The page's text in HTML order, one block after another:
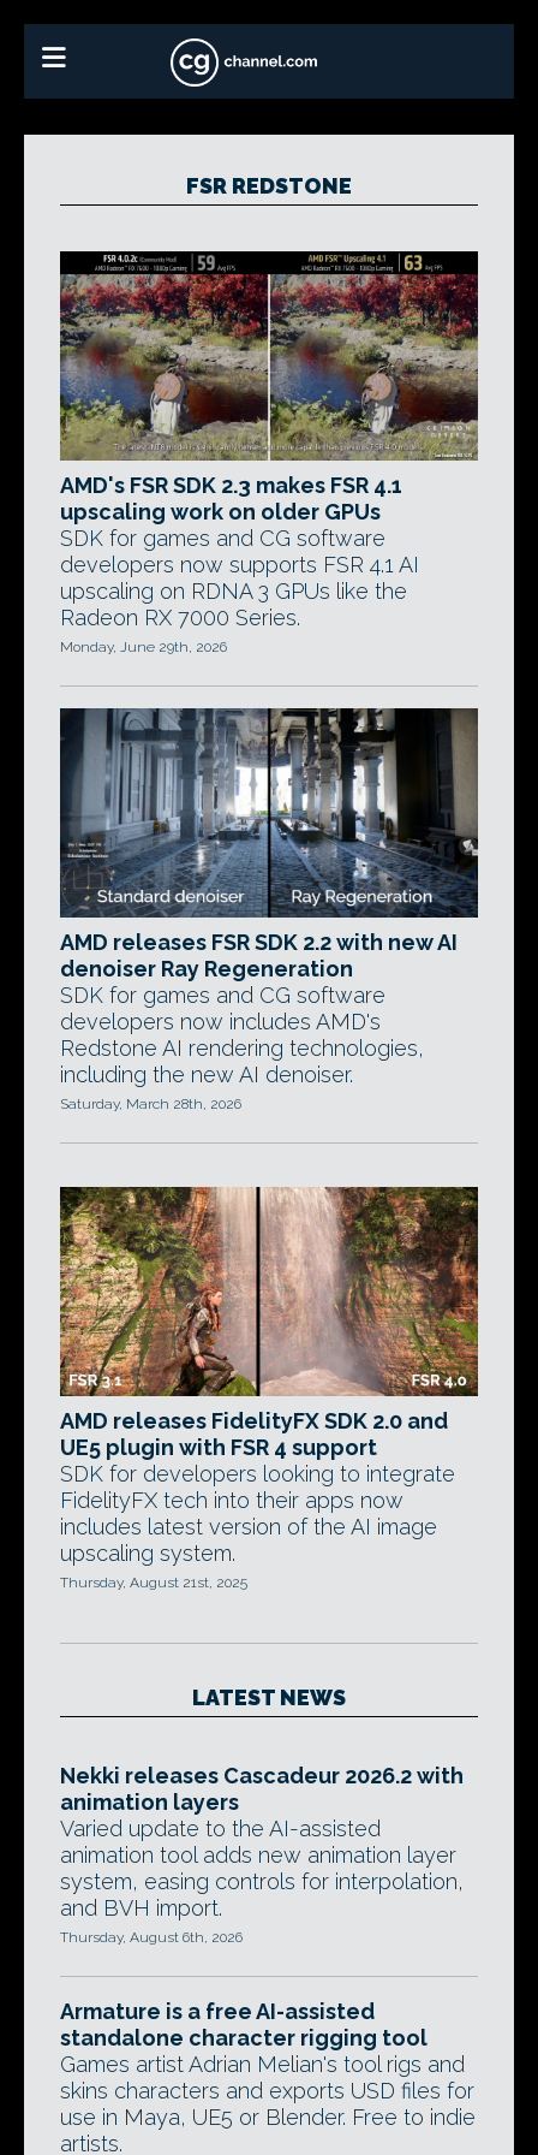
FSR REDSTONE
AMD's FSR SDK 2.3 makes FSR 4.1
upscaling work on older GPUs
SDK for games and CG software
developers now supports FSR 4.1 AI
upscaling on RDNA 3 GPUs like the
Radeon RX 7000 Series.
Monday, June 29th, 2026
AMD releases FSR SDK 2.2 with new AI
denoiser Ray Regeneration
SDK for games and CG software
developers now includes AMD's
Redstone AI rendering technologies,
including the new AI denoiser.
Saturday, March 28th, 2026
AMD releases FidelityFX SDK 2.0 and
UE5 plugin with FSR 4 support
SDK for developers looking to integrate
FidelityFX tech into their apps now
includes latest version of the AI image
upscaling system.
Thursday, August 21st, 2025
LATEST NEWS
Nekki releases Cascadeur 2026.2 with
animation layers
Varied update to the AI-assisted
animation tool adds new animation layer
system, easing controls for interpolation,
and BVH import.
Thursday, August 6th, 2026
Armature is a free AI-assisted
standalone character rigging tool
Games artist Adrian Melian's tool rigs and
skins characters and exports USD files for
use in Maya, UE5 or Blender. Free to indie
artists.